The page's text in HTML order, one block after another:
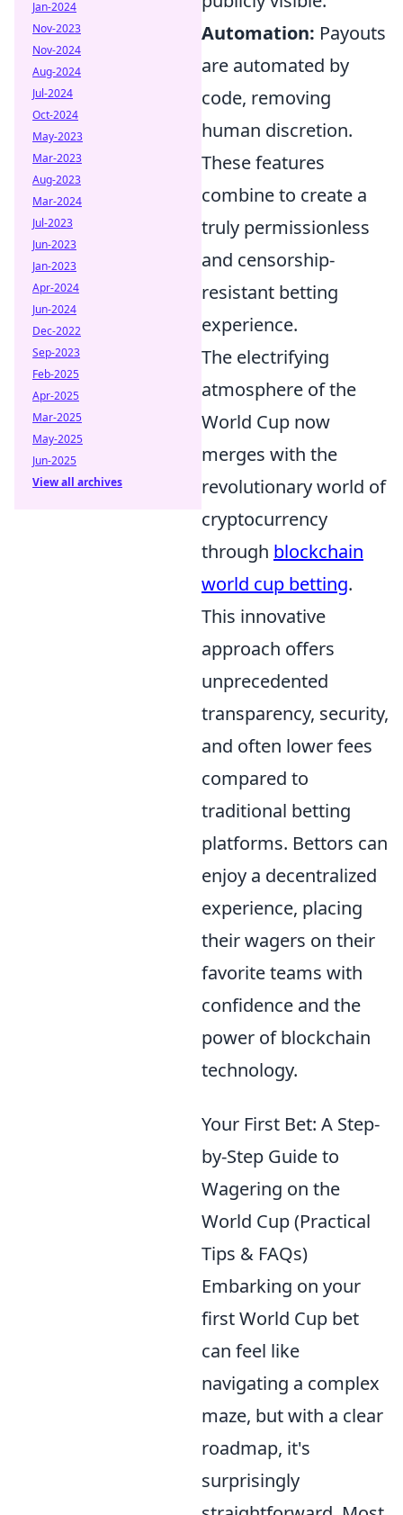
Automation: Payouts
are automated by
code, removing
human discretion.
These features
combine to create a
truly permissionless
and censorship-
resistant betting
experience.
The electrifying
atmosphere of the
World Cup now
merges with the
revolutionary world of
cryptocurrency
through blockchain
world cup betting.
This innovative
approach offers
unprecedented
transparency, security,
and often lower fees
compared to
traditional betting
platforms. Bettors can
enjoy a decentralized
experience, placing
their wagers on their
favorite teams with
confidence and the
power of blockchain
technology.
Your First Bet: A Step-
by-Step Guide to
Wagering on the
World Cup (Practical
Tips & FAQs)
Embarking on your
first World Cup bet
can feel like
navigating a complex
maze, but with a clear
roadmap, it's
surprisingly
Jan-2024
Nov-2023
Nov-2024
Aug-2024
Jul-2024
Oct-2024
May-2023
Mar-2023
Aug-2023
Mar-2024
Jul-2023
Jun-2023
Jan-2023
Apr-2024
Jun-2024
Dec-2022
Sep-2023
Feb-2025
Apr-2025
Mar-2025
May-2025
Jun-2025
View all archives